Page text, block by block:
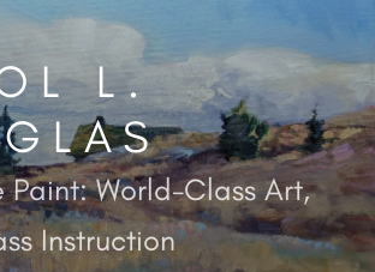
L.
Paint: World-Class Art,
Instruction